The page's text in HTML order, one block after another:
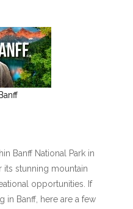
Banff National Park in
its stunning mountain
opportunities. If
in Banff, here are a few